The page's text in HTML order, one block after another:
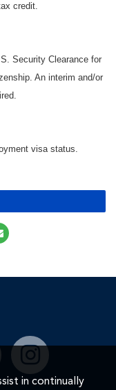
credit.
Security Clearance for
An interim and/or
visa status.
in continually